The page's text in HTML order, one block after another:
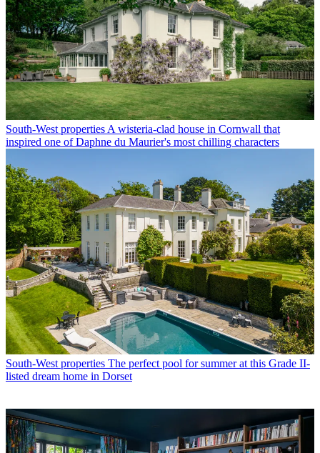
South-West properties A wisteria-clad house in Cornwall that
inspired one of Daphne du Maurier's most chilling characters
South-West properties The perfect pool for summer at this Grade II-
listed dream home in Dorset